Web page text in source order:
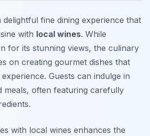
fine dining experience that
with local wines. While
for its stunning views, the culinary
on creating gourmet dishes that
Guests can indulge in
meals, often featuring carefully
with local wines enhances the